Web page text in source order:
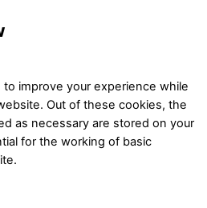
improve your experience while
Out of these cookies, the
as necessary are stored on your
for the working of basic